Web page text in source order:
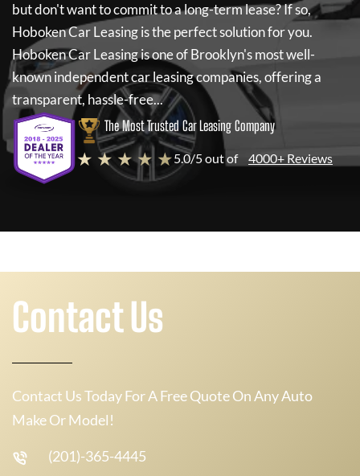
but don't want to commit to a long-term lease? If so,
Hoboken Car Leasingis the perfect solution for you.
Hoboken Car Leasingis one of Brooklyn's most well-
known independent car leasing companies, offering a
transparent, hassle-free...
The Most Trusted Car Leasing Company
★ ★ ★ ★ ★5.0/5 out of 4000+ Reviews
Contact Us
Contact Us Today For A Free Quote On Any Auto
Make Or Model!
(201)-365-4445